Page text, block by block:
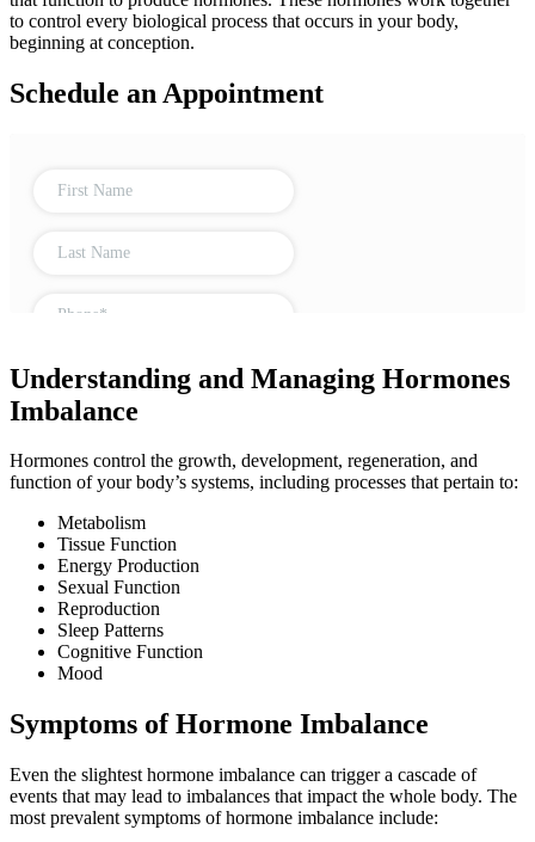
to control every biological process that occurs in your body,
beginning at conception.
Schedule an Appointment
Understanding and Managing Hormones
Imbalance
Hormones control the growth, development, regeneration, and
function of your body’s systems, including processes that pertain to:
Metabolism
Tissue Function
Energy Production
Sexual Function
Reproduction
Sleep Patterns
Cognitive Function
Mood
Symptoms of Hormone Imbalance
Even the slightest hormone imbalance can trigger a cascade of
events that may lead to imbalances that impact the whole body. The
most prevalent symptoms of hormone imbalance include: